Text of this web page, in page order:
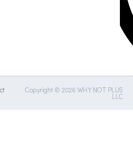
Copyright © 2026 WHY NOT PLUS
LLC